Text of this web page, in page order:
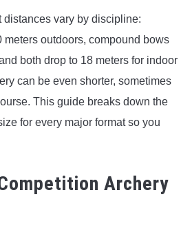
vary by discipline:
outdoors, compound bows
both drop to 18 meters for indoor
can be even shorter, sometimes
This guide breaks down the
for every major format so you
Archery